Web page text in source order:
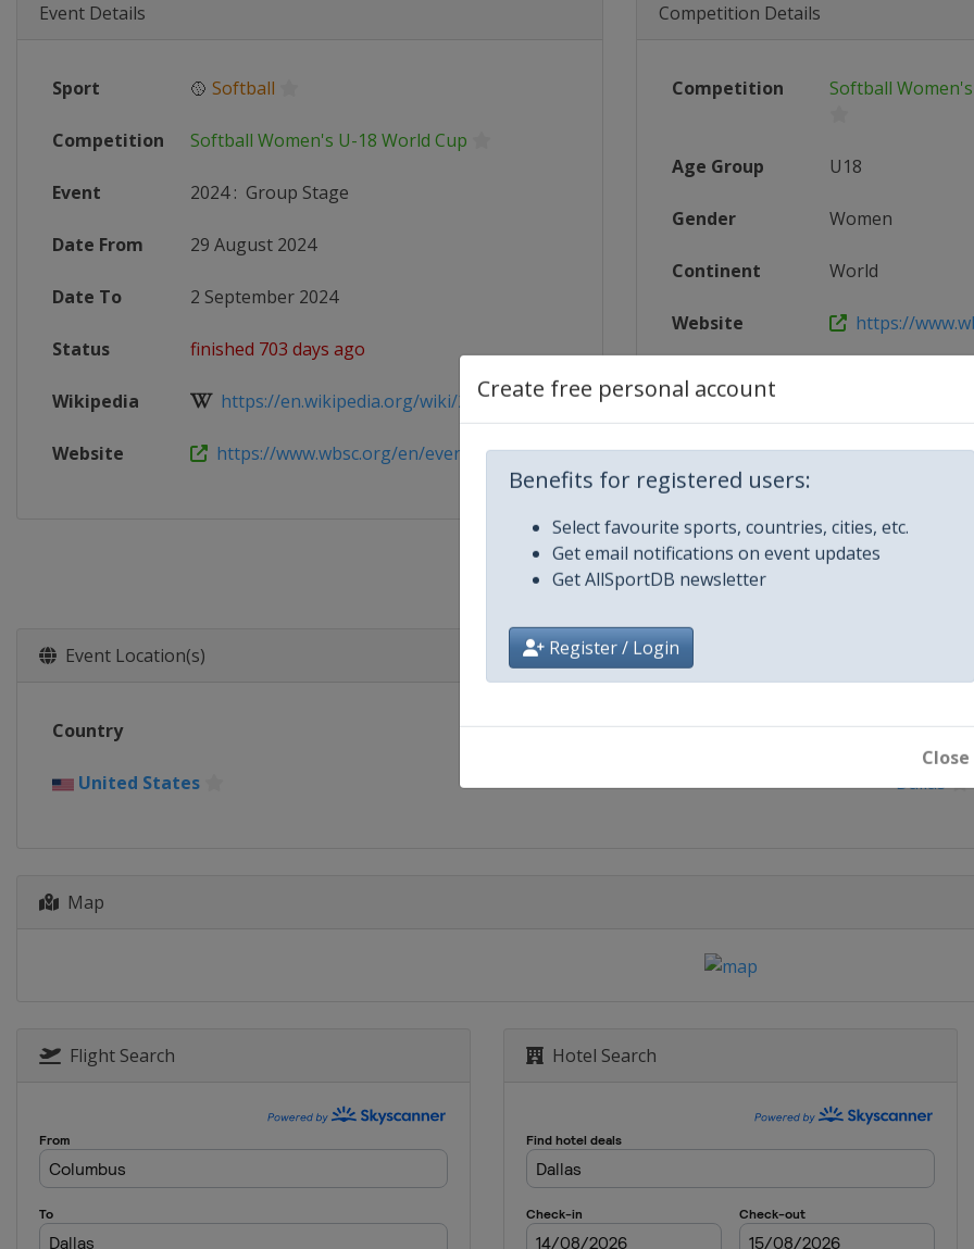
Create free personal account
Benefits for registered users:
Select favourite sports, countries, cities, etc.
Get email notifications on event updates
Get AllSportDB newsletter
Register / Login
Close
Event Details
Sport 🥎 Softball
Competition Softball Women's U-18 World Cup
Event 2024: Group Stage
Date From 29 August 2024
Date To 2 September 2024
Status finished 703 days ago
Wikipedia https://en.wikipedia.org/wiki/2025_U-18_...
Website https://www.wbsc.org/en/events/2024-ii-u...
Competition Details
Competition Softball
Age Group U18
Gender Women
Continent World
Website https://
Calendar https://
Facebook Page https://
X Tag(s) @WBSC
Event Location(s)
Country City
United States Dallas
Map
Flight Search Hotel Search